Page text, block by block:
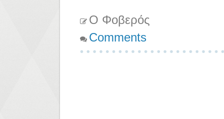
Ο Φοβερός
Comments